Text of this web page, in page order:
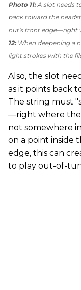
Photo 11:A slot needs
back toward the
nut's front edge—right
12: When deepening a
light strokes with the
Also, the slot
as it points back
The string must
—right where
not somewhere
on a point inside
edge, this can
to play out-of-